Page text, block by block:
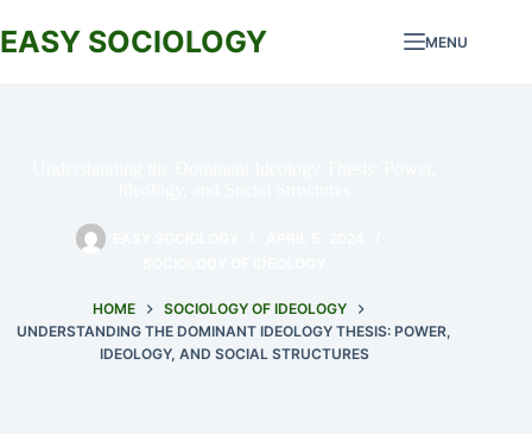
to
content
EASY SOCIOLOGY MENU
HOME
SOCIOLOGY OF IDEOLOGY
UNDERSTANDING THE DOMINANT IDEOLOGY THESIS: POWER,
IDEOLOGY, AND SOCIAL STRUCTURES